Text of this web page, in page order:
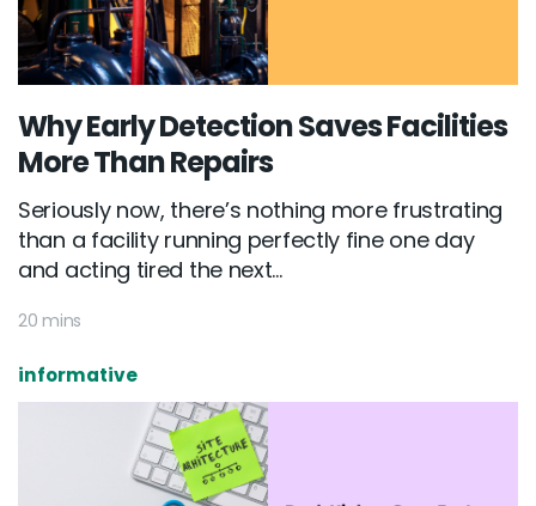
Why Early Detection Saves Facilities
More Than Repairs
Seriously now, there’s nothing more frustrating
than a facility running perfectly fine one day
and acting tired the next...
20 mins
informative